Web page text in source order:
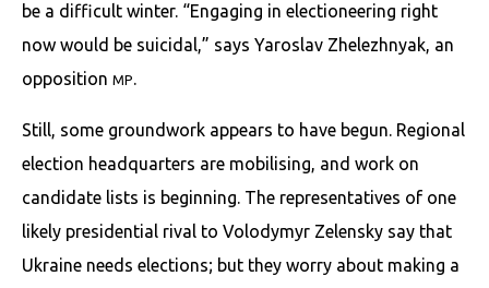
be a difficult winter. “Engaging in electioneering right
now would be suicidal,” says Yaroslav Zhelezhnyak, an
opposition MP.
Still, some groundwork appears to have begun. Regional
election headquarters are mobilising, and work on
candidate lists is beginning. The representatives of one
likely presidential rival to Volodymyr Zelensky say that
Ukraine needs elections; but they worry about making a